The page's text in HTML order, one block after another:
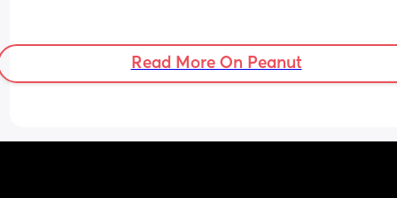
Read More On Peanut